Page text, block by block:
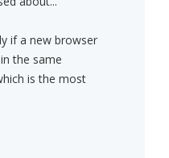
if a new browser
the same
is the most